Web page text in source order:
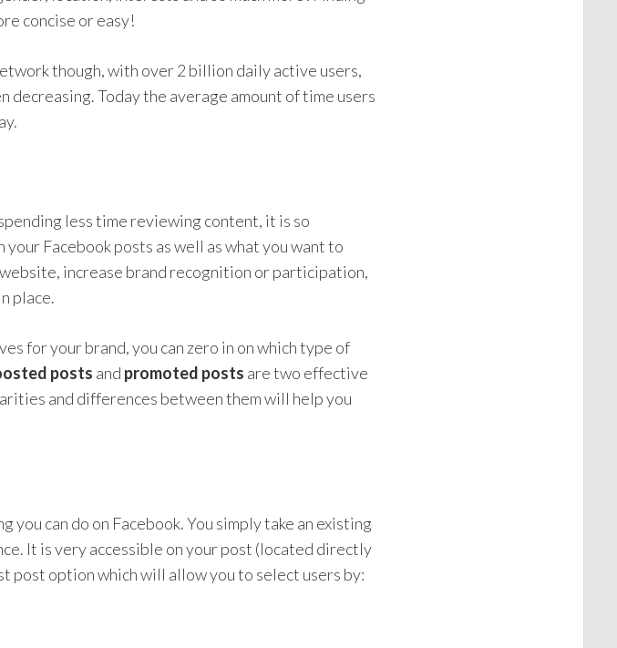
concise or easy!
though, with over 2 billion daily active users,
decreasing. Today the average amount of time users
less time reviewing content, it is so
Facebook posts as well as what you want to
increase brand recognition or participation,
place.
for your brand, you can zero in on which type of
posts and promoted posts are two effective
and differences between them will help you
you can do on Facebook. You simply take an existing
It is very accessible on your post (located directly
post option which will allow you to select users by: